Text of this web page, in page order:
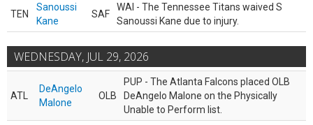
TEN
Sanoussi
Kane
SAF
WAI - The Tennessee Titans waived S
Sanoussi Kane due to injury.
WEDNESDAY, JUL 29, 2026
ATL
DeAngelo
Malone
OLB
PUP - The Atlanta Falcons placed OLB
DeAngelo Malone on the Physically
Unable to Perform list.